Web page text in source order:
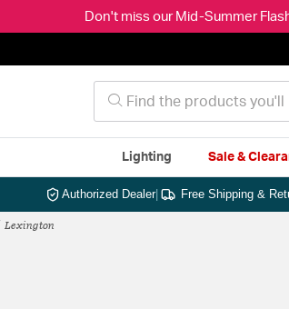
Don't miss our Mid-Summer
Lighting Sale &
Authorized Dealer| Free Shipping &
Lexington